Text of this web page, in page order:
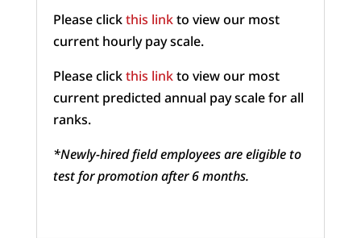
Please clickthis linkto view our most
current hourly pay scale.
Please clickthis linkto view our most
current predicted annual pay scale for all
ranks.
*Newly-hired field employees are eligible to
test for promotion after 6 months.